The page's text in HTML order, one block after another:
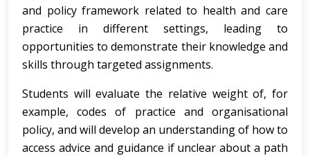
and policy framework related to health and care
practice in different settings, leading to
opportunities to demonstrate their knowledge and
skills through targeted assignments.
Students will evaluate the relative weight of, for
example, codes of practice and organisational
policy, and will develop an understanding of how to
access advice and guidance if unclear about a path